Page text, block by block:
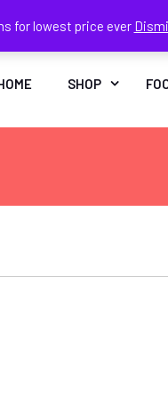
for lowest price ever
SHOP